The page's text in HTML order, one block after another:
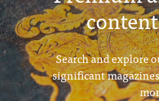
Search and explore
significant